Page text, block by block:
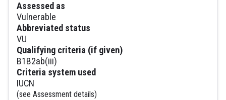
Assessed as
Vulnerable
Abbreviated status
VU
Qualifying criteria (if given)
B1B2ab(iii)
Criteria system used
IUCN
(see Assessment details)